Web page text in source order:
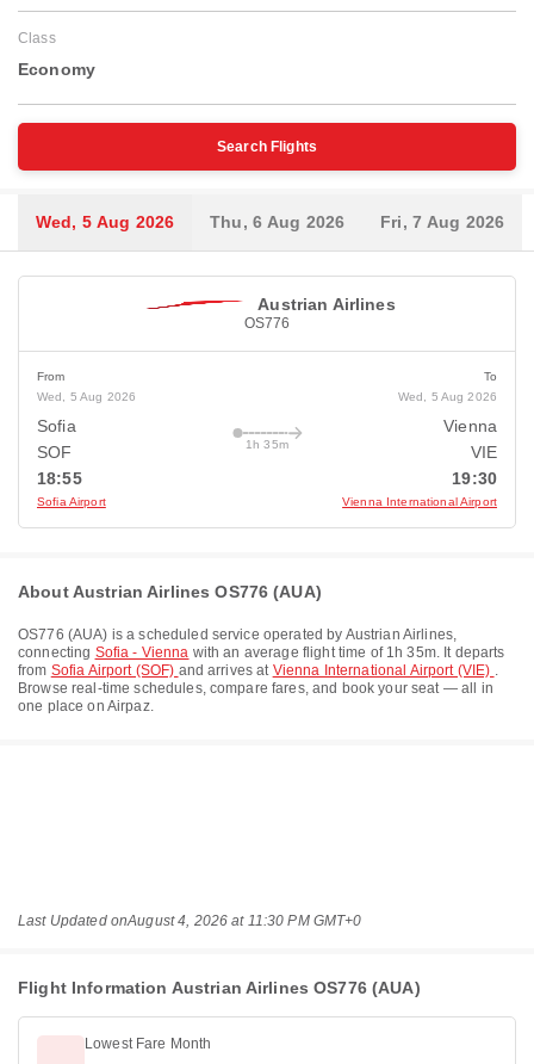
Class
Economy
Search Flights
Wed, 5 Aug 2026 Thu, 6 Aug 2026 Fri, 7 Aug 2026
Austrian Airlines
OS776
From
Wed, 5 Aug 2026
Sofia
SOF
18:55
Sofia Airport
1h 35m
To
Wed, 5 Aug 2026
Vienna
VIE
19:30
Vienna International Airport
About Austrian Airlines OS776 (AUA)
OS776 (AUA) is a scheduled service operated by Austrian Airlines,
connecting Sofia - Vienna with an average flight time of 1h 35m. It departs
from Sofia Airport (SOF) and arrives at Vienna International Airport (VIE) .
Browse real-time schedules, compare fares, and book your seat — all in
one place on Airpaz.
Last Updated onAugust 4, 2026 at 11:30 PM GMT+0
Flight Information Austrian Airlines OS776 (AUA)
Lowest Fare Month